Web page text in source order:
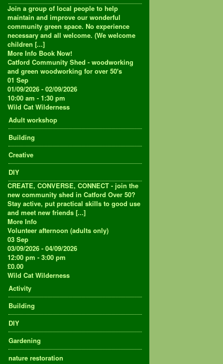
Join a group of local people to help
maintain and improve our wonderful
community green space. No experience
necessary and all welcome. (We welcome
children [...]
More Info Book Now!
Catford Community Shed - woodworking
and green woodworking for over 50's
01 Sep
01/09/2026 - 02/09/2026
10:00 am - 1:30 pm
Wild Cat Wilderness
Adult workshop
Building
Creative
DIY
CREATE, CONVERSE, CONNECT - join the
new community shed in Catford Over 50?
Stay active, put practical skills to good use
and meet new friends [...]
More Info
Volunteer afternoon (adults only)
03 Sep
03/09/2026 - 04/09/2026
12:00 pm - 3:00 pm
£0.00
Wild Cat Wilderness
Activity
Building
DIY
Gardening
nature restoration